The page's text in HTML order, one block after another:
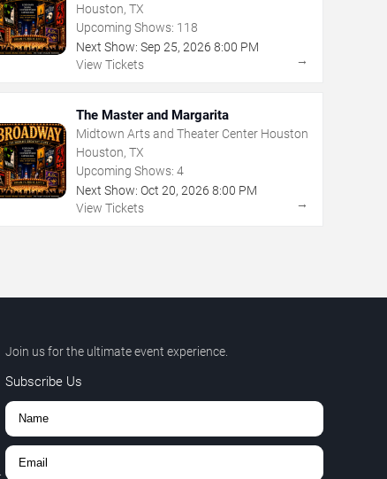
Houston, TX
Upcoming Shows: 118
Next Show: Sep 25, 2026 8:00 PM
View Tickets
→
The Master and Margarita
Midtown Arts and Theater Center Houston
Houston, TX
Upcoming Shows: 4
Next Show: Oct 20, 2026 8:00 PM
View Tickets
→
Join us for the ultimate event experience.
Subscribe Us